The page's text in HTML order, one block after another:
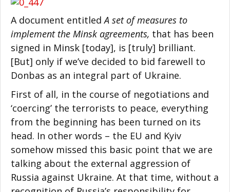
A document entitledA set of measures to
implement the Minsk agreements, that has been
signed in Minsk [today], is [truly] brilliant.
[But] only if we’ve decided to bid farewell to
Donbas as an integral part of Ukraine.
First of all, in the course of negotiations and
‘coercing’ the terrorists to peace, everything
from the beginning has been turned on its
head. In other words – the EU and Kyiv
somehow missed this basic point that we are
talking about the external aggression of
Russia against Ukraine. At that time, without a